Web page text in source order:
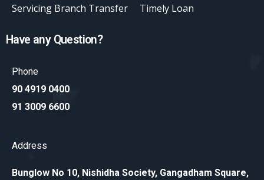
Servicing Branch Transfer Timely Loan
Have any Question?
Phone
90 4919 0400
91 3009 6600
Address
Bunglow No 10, Nishidha Society, Gangadham Square,